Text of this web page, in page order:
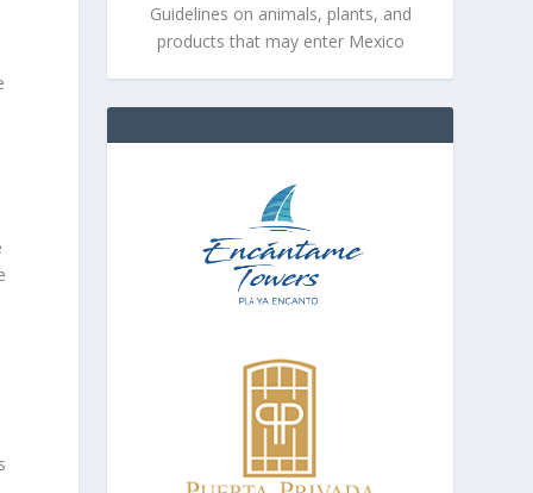
Guidelines on animals, plants, and
products that may enter Mexico